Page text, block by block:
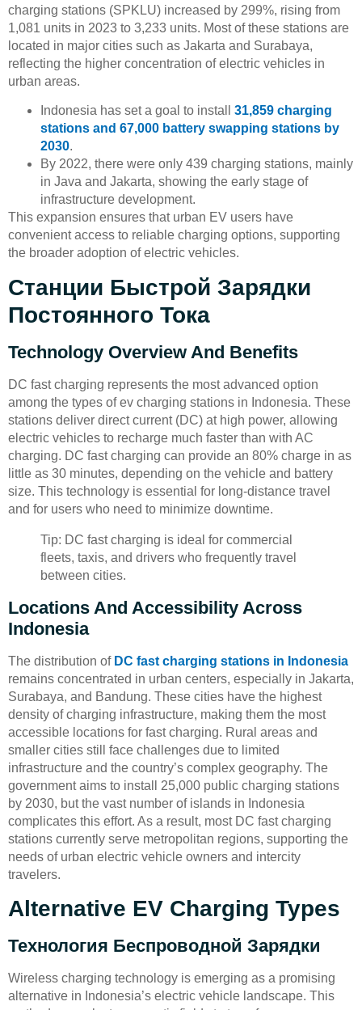
charging stations (SPKLU) increased by 299%, rising from
1,081 units in 2023 to 3,233 units. Most of these stations are
located in major cities such as Jakarta and Surabaya,
reflecting the higher concentration of electric vehicles in
urban areas.
Indonesia has set a goal to install 31,859 charging
stations and 67,000 battery swapping stations by
2030.
By 2022, there were only 439 charging stations, mainly
in Java and Jakarta, showing the early stage of
infrastructure development.
This expansion ensures that urban EV users have
convenient access to reliable charging options, supporting
the broader adoption of electric vehicles.
Станции Быстрой Зарядки
Постоянного Тока
Technology Overview And Benefits
DC fast charging represents the most advanced option
among the types of ev charging stations in Indonesia. These
stations deliver direct current (DC) at high power, allowing
electric vehicles to recharge much faster than with AC
charging. DC fast charging can provide an 80% charge in as
little as 30 minutes, depending on the vehicle and battery
size. This technology is essential for long-distance travel
and for users who need to minimize downtime.
Tip: DC fast charging is ideal for commercial
fleets, taxis, and drivers who frequently travel
between cities.
Locations And Accessibility Across
Indonesia
The distribution of DC fast charging stations in Indonesia
remains concentrated in urban centers, especially in Jakarta,
Surabaya, and Bandung. These cities have the highest
density of charging infrastructure, making them the most
accessible locations for fast charging. Rural areas and
smaller cities still face challenges due to limited
infrastructure and the country’s complex geography. The
government aims to install 25,000 public charging stations
by 2030, but the vast number of islands in Indonesia
complicates this effort. As a result, most DC fast charging
stations currently serve metropolitan regions, supporting the
needs of urban electric vehicle owners and intercity
travelers.
Alternative EV Charging Types
Технология Беспроводной Зарядки
Wireless charging technology is emerging as a promising
alternative in Indonesia’s electric vehicle landscape. This